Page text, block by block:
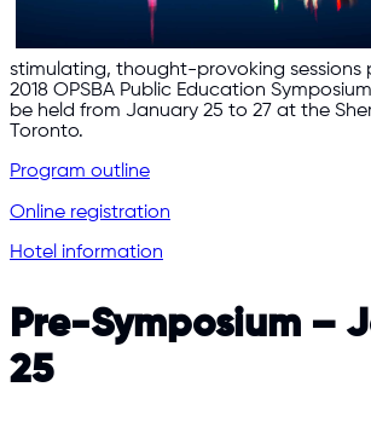
stimulating, thought-provoking sessions
2018 OPSBA Public Education Symposium
be held from January 25 to 27 at the
Toronto.
Program outline
Online registration
Hotel information
Pre-Symposium –
25